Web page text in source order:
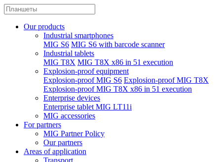
Our products
Industrial smartphones
MIG S6 MIG S6 with barcode scanner
Industrial tablets
MIG T8X MIG T8X x86 in 51 execution
Explosion-proof equipment
Explosion-proof MIG S6 Explosion-proof MIG T8X
Explosion-proof MIG T8X x86 in 51 execution
Enterprise devices
Enterprise tablet MIG LT11i
MIG accessories
For partners
MIG Partner Policy
Our partners
Areas of application
Transport